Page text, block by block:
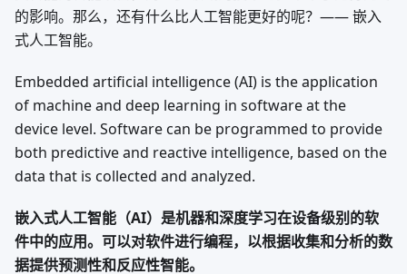
的影响。那么，还有什么比人工智能更好的呢？—— 嵌入
式人工智能。
Embedded artificial intelligence (AI) is the application
of machine and deep learning in software at the
device level. Software can be programmed to provide
both predictive and reactive intelligence, based on the
data that is collected and analyzed.
嵌入式人工智能（AI）是机器和深度学习在设备级别的软
件中的应用。可以对软件进行编程，以根据收集和分析的数
据提供预测性和反应性智能。